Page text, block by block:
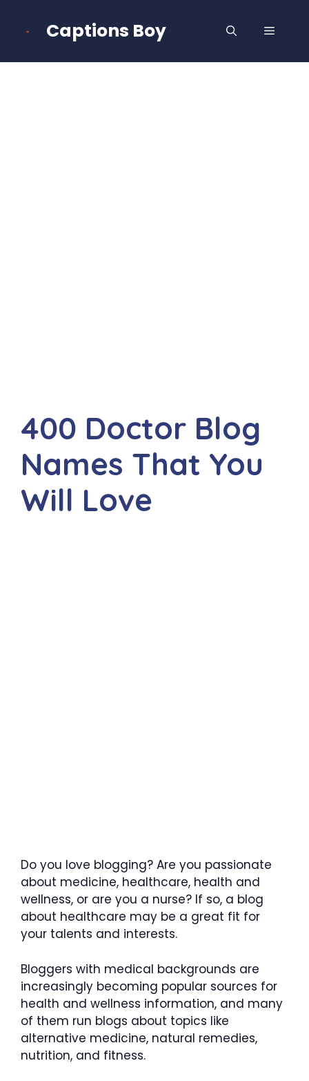
Captions Boy MENU
400 Doctor Blog
Names That You
Will Love
Do you love blogging? Are you passionate
about medicine, healthcare, health and
wellness, or are you a nurse? If so, a blog
about healthcare may be a great fit for
your talents and interests.
Bloggers with medical backgrounds are
increasingly becoming popular sources for
health and wellness information, and many
of them run blogs about topics like
alternative medicine, natural remedies,
nutrition, and fitness.